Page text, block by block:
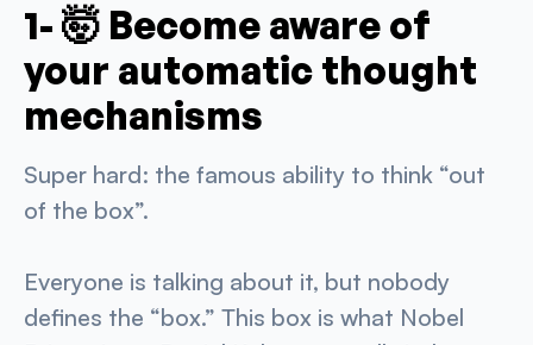
1- 🤯 Become aware of
your automatic thought
mechanisms
Super hard: the famous ability to think “out
of the box”.
Everyone is talking about it, but nobody
defines the “box.” This box is what Nobel